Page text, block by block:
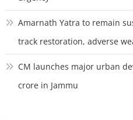
Amarnath Yatra to remain
track restoration, adverse
CM launches major urban
crore in Jammu